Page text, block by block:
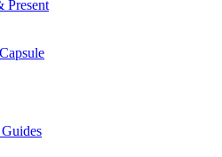
Present